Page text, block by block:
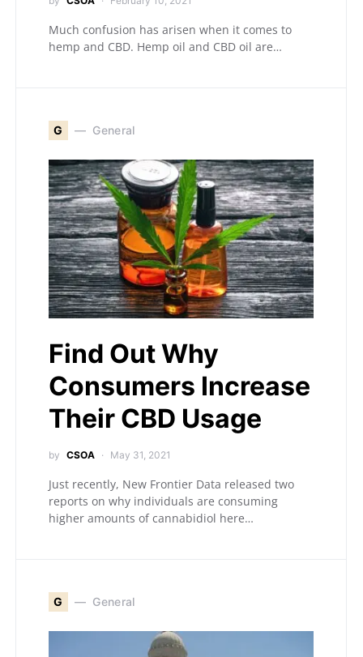
Much confusion has arisen when it comes to
hemp and CBD. Hemp oil and CBD oil are…
G General
Find Out Why
Consumers Increase
Their CBD Usage
by CSOA May 31, 2021
Just recently, New Frontier Data released two
reports on why individuals are consuming
higher amounts of cannabidiol here…
G General